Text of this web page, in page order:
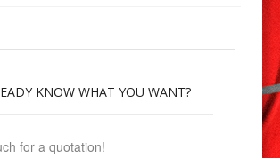
KNOW WHAT YOU WANT?
for a quotation!